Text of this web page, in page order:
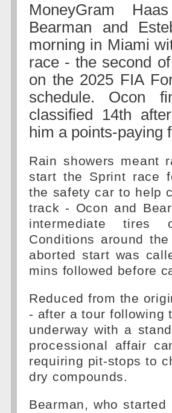
MoneyGram
Bearman and
morning in Miami
race - the second
on the 2025 FIA
schedule. Ocon
classified 14th
him a points-paying
Rain showers meant
start the Sprint race
the safety car to help
track - Ocon and
intermediate tires
Conditions around
aborted start was
mins followed before
Reduced from the
- after a tour following
underway with a
processional affair
requiring pit-stops to
dry compounds.
Bearman, who